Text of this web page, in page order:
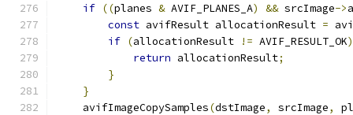
if ((planes & AVIF_PLANES_A) && srcImage->
const avifResult allocationResult =
if (allocationResult != AVIF_RESULT_OK)
return allocationResult;
}
}
    avifImageCopySamples
(dstImage, srcImage,